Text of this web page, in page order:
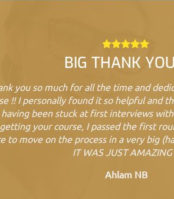
BIG THANK
you so much for all the time and
!! I personally found it so helpful and
been stuck at first interviews with
your course, I passed the first
to move on the process in a very big
IT WAS JUST
Ahlam NB